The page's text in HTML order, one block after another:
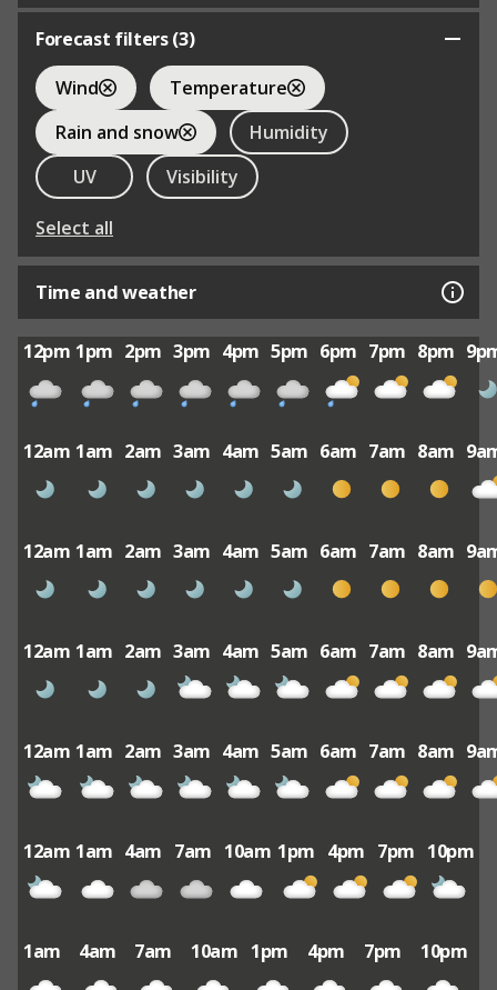
Forecast filters (3)
Wind
Temperature
Rain and snow
Humidity
UV
Visibility
Select all
Time and weather
12pm 1pm 2pm 3pm 4pm 5pm 6pm 7pm 8pm
12am 1am 2am 3am 4am 5am 6am 7am 8am
12am 1am 2am 3am 4am 5am 6am 7am 8am
12am 1am 2am 3am 4am 5am 6am 7am 8am
12am 1am 2am 3am 4am 5am 6am 7am 8am
12am 1am 4am 7am 10am 1pm 4pm 7pm 10pm
1am 4am 7am 10am 1pm 4pm 7pm 10pm